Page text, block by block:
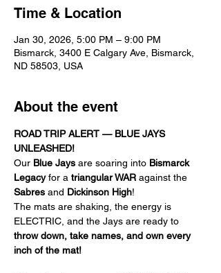
Time & Location
Jan 30, 2026, 5:00 PM – 9:00 PM
Bismarck, 3400 E Calgary Ave, Bismarck,
ND 58503, USA
About the event
ROAD TRIP ALERT — BLUE JAYS
UNLEASHED!
Our Blue Jays are soaring into Bismarck
Legacy for a triangular WAR against the
Sabres and Dickinson High!
The mats are shaking, the energy is
ELECTRIC, and the Jays are ready to
throw down, take names, and own every
inch of the mat!